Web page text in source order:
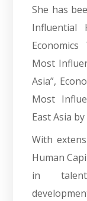
She has
Influential
Most
Asia”,
Most
East Asia
With
Human
in talent